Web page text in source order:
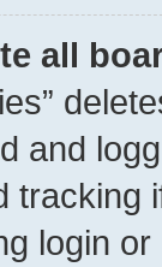
all
and
tracking
login